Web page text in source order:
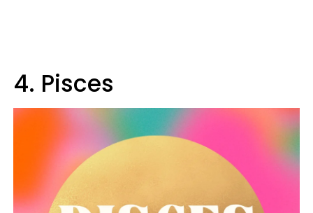
4. Pisces